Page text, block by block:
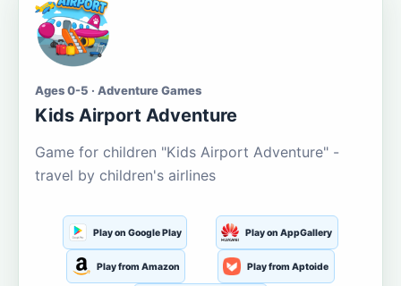
Ages 0-5 · Adventure Games
Kids Airport Adventure
Game for children "Kids Airport Adventure" -
travel by children's airlines
Play on Google Play Play on AppGallery
Play from Amazon Play from Aptoide